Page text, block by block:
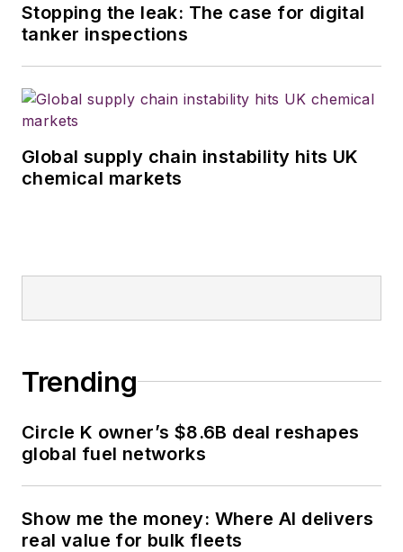
Stopping the leak: The case for digital
tanker inspections
Global supply chain instability hits UK
chemical markets
Trending
Circle K owner’s $8.6B deal reshapes
global fuel networks
Show me the money: Where AI delivers
real value for bulk fleets